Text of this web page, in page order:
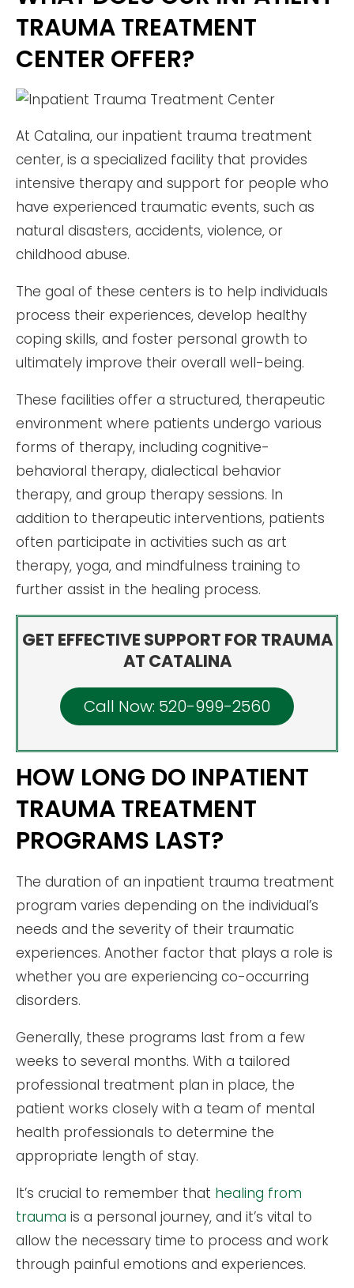
TRAUMA TREATMENT
CENTER OFFER?
At Catalina, our inpatient trauma treatment
center, is a specialized facility that provides
intensive therapy and support for people who
have experienced traumatic events, such as
natural disasters, accidents, violence, or
childhood abuse.
The goal of these centers is to help individuals
process their experiences, develop healthy
coping skills, and foster personal growth to
ultimately improve their overall well-being.
These facilities offer a structured, therapeutic
environment where patients undergo various
forms of therapy, including cognitive-
behavioral therapy, dialectical behavior
therapy, and group therapy sessions. In
addition to therapeutic interventions, patients
often participate in activities such as art
therapy, yoga, and mindfulness training to
further assist in the healing process.
GET EFFECTIVE SUPPORT FOR TRAUMA
AT CATALINA
Call Now: 520-999-2560
HOW LONG DO INPATIENT
TRAUMA TREATMENT
PROGRAMS LAST?
The duration of an inpatient trauma treatment
program varies depending on the individual’s
needs and the severity of their traumatic
experiences. Another factor that plays a role is
whether you are experiencing co-occurring
disorders.
Generally, these programs last from a few
weeks to several months. With a tailored
professional treatment plan in place, the
patient works closely with a team of mental
health professionals to determine the
appropriate length of stay.
It’s crucial to remember that healing from
trauma is a personal journey, and it’s vital to
allow the necessary time to process and work
through painful emotions and experiences.